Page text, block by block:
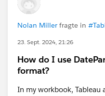
Nolan Miller fragte in
23. Sept. 2024, 21:26
How do I use
format?
In my workbook, Tableau